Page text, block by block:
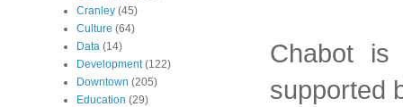
Chabot
supported
Cranley (45)
Culture (64)
Data (14)
Development (122)
Downtown (205)
Education (29)